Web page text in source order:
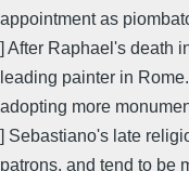
appointment as
] After Raphael's death
leading painter in
adopting more
] Sebastiano's late
patrons, and tend to be